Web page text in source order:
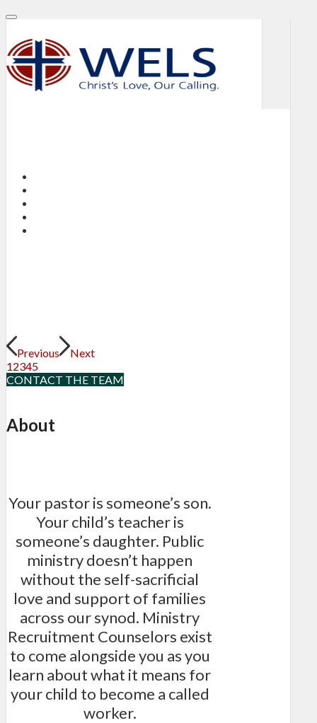
Previous
Next
12345
CONTACT THE TEAM
About
Your pastor is someone’s son.
Your child’s teacher is
someone’s daughter. Public
ministry doesn’t happen
without the self-sacrificial
love and support of families
across our synod. Ministry
Recruitment Counselors exist
to come alongside you as you
learn about what it means for
your child to become a called
worker.